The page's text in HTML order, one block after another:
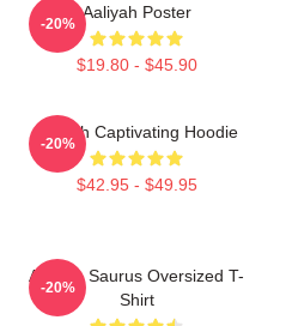
Aaliyah Poster
$19.80 - $45.90
-20%
Aaliyah Captivating Hoodie
$42.95 - $49.95
-20%
Aaliyah Saurus Oversized T-
Shirt
-20%